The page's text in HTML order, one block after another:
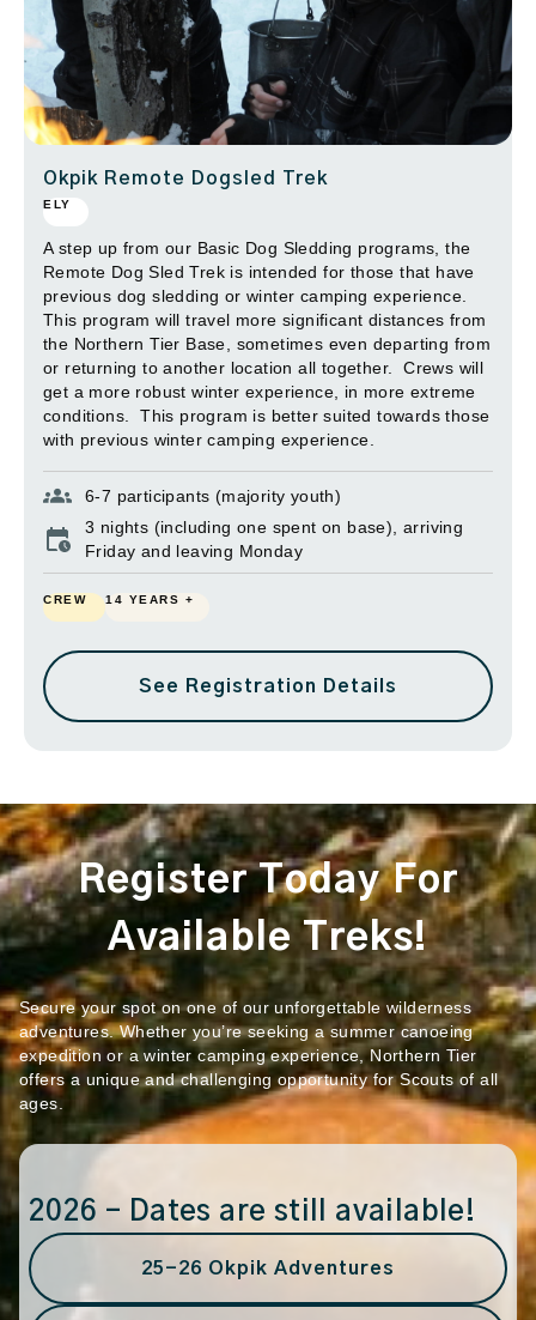
Okpik Remote Dogsled Trek
ELY
A step up from our Basic Dog Sledding programs, the
Remote Dog Sled Trek is intended for those that have
previous dog sledding or winter camping experience.
This program will travel more significant distances from
the Northern Tier Base, sometimes even departing from
or returning to another location all together. Crews will
get a more robust winter experience, in more extreme
conditions. This program is better suited towards those
with previous winter camping experience.
6-7 participants (majority youth)
3 nights (including one spent on base), arriving
Friday and leaving Monday
CREW 14 YEARS +
See Registration Details
Register Today For
Available Treks!
Secure your spot on one of our unforgettable wilderness
adventures. Whether you’re seeking a summer canoeing
expedition or a winter camping experience, Northern Tier
offers a unique and challenging opportunity for Scouts of all
ages.
2026 – Dates are still available!
25-26 Okpik Adventures